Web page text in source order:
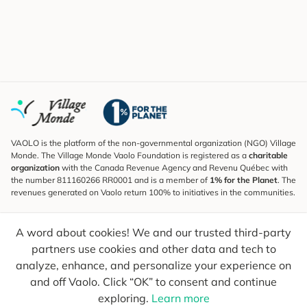
A word about cookies! We and our trusted third-party
partners use cookies and other data and tech to
analyze, enhance, and personalize your experience on
and off Vaolo. Click “OK” to consent and continue
exploring. Learn more
VAOLO is the platform of the non-governmental organization (NGO) Village
Monde. The Village Monde Vaolo Foundation is registered as a charitable
organization with the Canada Revenue Agency and Revenu Québec with
the number 811160266 RR0001 and is a member of 1% for the Planet. The
revenues generated on Vaolo return 100% to initiatives in the communities.
To find out what's new, follow our explorers and receive tips for more
conscious travel.
Your email Send